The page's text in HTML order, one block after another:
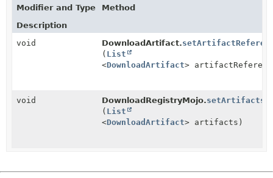
Modifier and Type
Method
Description
void
DownloadArtifact.
( List
<DownloadArtifact>
void DownloadRegistryMojo.setArtifacts
( List
<DownloadArtifact> artifacts)